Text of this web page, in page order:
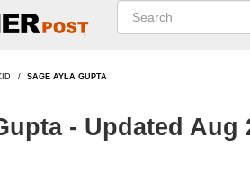
SAGE AYLA GUPTA
- Updated Aug